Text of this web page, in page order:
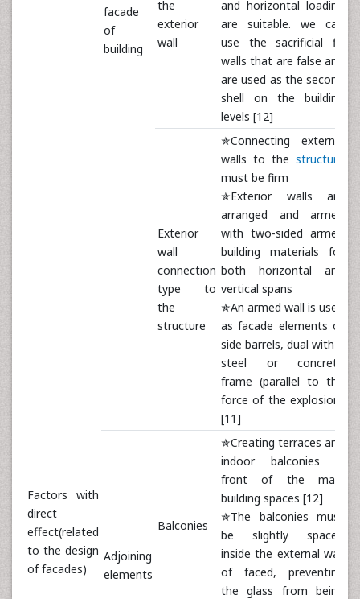
Factors with
direct
effect(related
to the design
of facades)
facade
of
building
the
exterior
wall
and horizontal loading
are suitable. we can
use the sacrificial fill
walls that are false and
are used as the second
shell on the building
levels [12]
Exterior
wall
connection
type to
the
structure
✯Connecting external
walls to the structure
must be firm
✯Exterior walls are
arranged and armed
with two-sided armed
building materials for
both horizontal and
vertical spans
✯An armed wall is used
as facade elements or
side barrels, dual with a
steel or concrete
frame (parallel to the
force of the explosion)
[11]
Adjoining
elements
Balconies
✯Creating terraces and
indoor balconies in
front of the main
building spaces [12]
✯The balconies must
be slightly spaced
inside the external wall
of faced, preventing
the glass from being